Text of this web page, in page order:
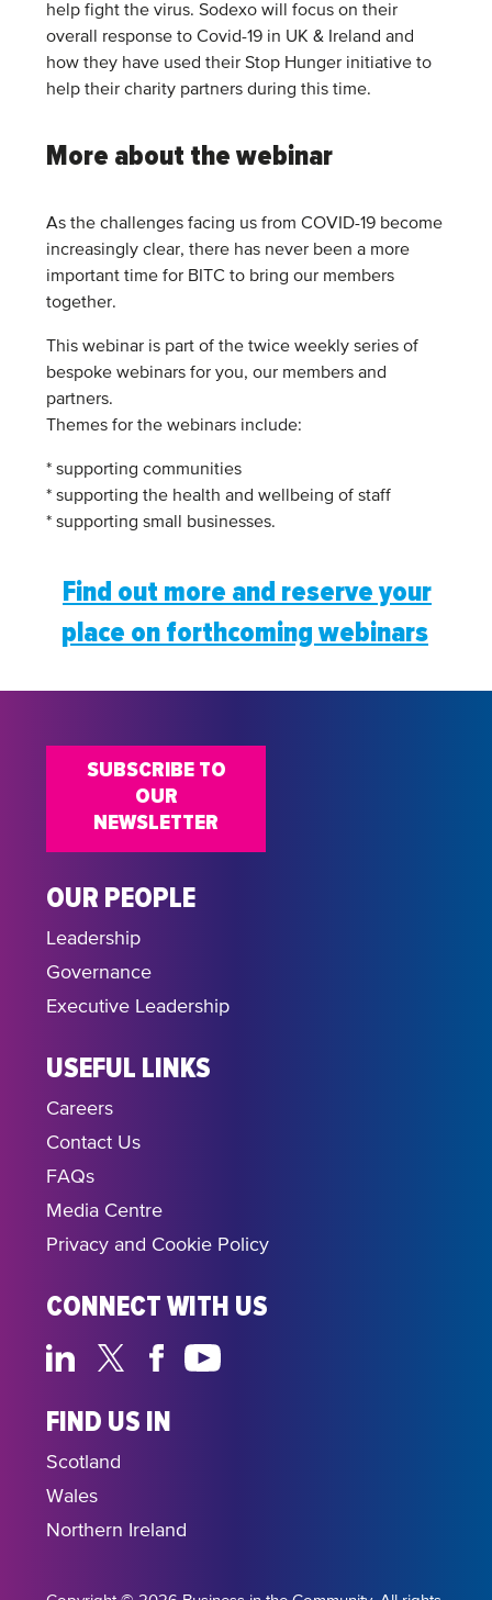
help fight the virus. Sodexo will focus on their
overall response to Covid-19 in UK & Ireland and
how they have used their Stop Hunger initiative to
help their charity partners during this time.
More about the webinar
As the challenges facing us from COVID-19 become
increasingly clear, there has never been a more
important time for BITC to bring our members
together.
This webinar is part of the twice weekly series of
bespoke webinars for you, our members and
partners.
Themes for the webinars include:
* supporting communities
* supporting the health and wellbeing of staff
* supporting small businesses.
Find out more and reserve your
place on forthcoming webinars
OUR PEOPLE
Leadership
Governance
Executive Leadership
USEFUL LINKS
Careers
Contact Us
FAQs
Media Centre
Privacy and Cookie Policy
CONNECT WITH US
FIND US IN
Scotland
Wales
Northern Ireland
SUBSCRIBE TO
OUR
NEWSLETTER